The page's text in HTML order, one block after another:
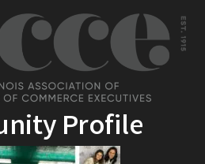
Profile